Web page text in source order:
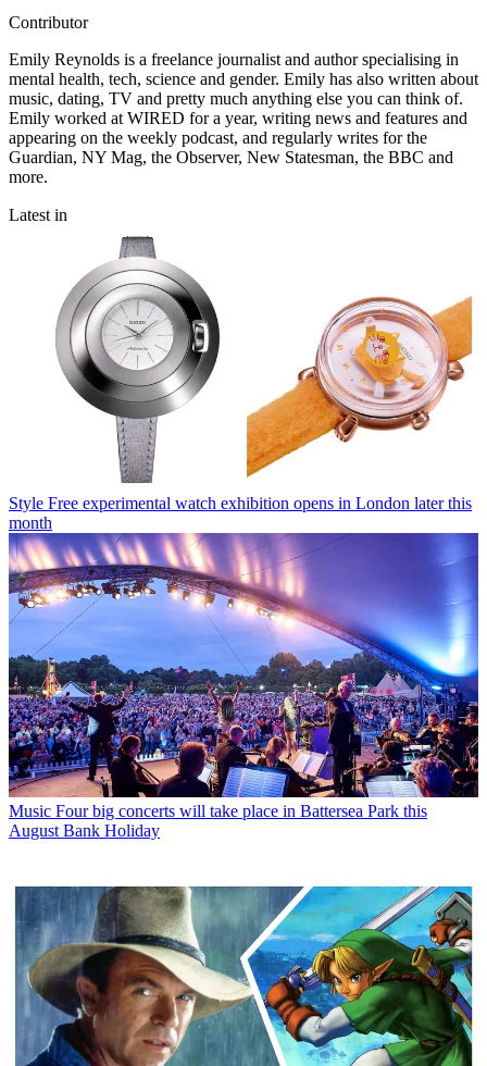
Contributor
Emily Reynolds is a freelance journalist and author specialising in
mental health, tech, science and gender. Emily has also written about
music, dating, TV and pretty much anything else you can think of.
Emily worked at WIRED for a year, writing news and features and
appearing on the weekly podcast, and regularly writes for the
Guardian, NY Mag, the Observer, New Statesman, the BBC and
more.
Latest in
Style Free experimental watch exhibition opens in London later this
month
Music Four big concerts will take place in Battersea Park this
August Bank Holiday